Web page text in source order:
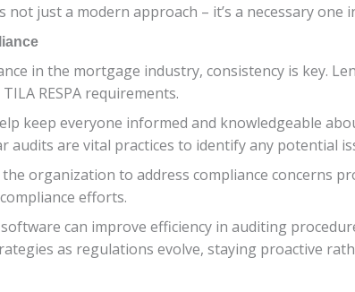
just a modern approach – it’s a necessary one
in the mortgage industry, consistency is key.
RESPA requirements.
keep everyone informed and knowledgeable
are vital practices to identify any potential
organization to address compliance concerns
efforts.
can improve efficiency in auditing
as regulations evolve, staying proactive